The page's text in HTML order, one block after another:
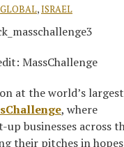
GLOBAL,ISRAEL
MassChallenge
at the world’s largest
, where
businesses across
their pitches in hopes